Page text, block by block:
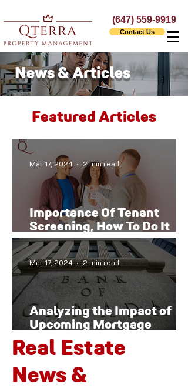
(647) 559-9919
Contact Us
News & Articles
Featured Articles
Importance Of Tenant
Screening, How To Do It
The Right Way
Mar 17, 2024 2 min read
Analyzing the Impact of
Upcoming Mortgage
Renewals on Canada's
Housing Market and
Economy
Mar 17, 2024 2 min read
Real Estate
News &